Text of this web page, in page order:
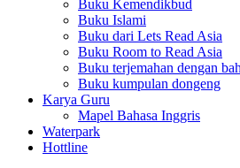
Buku Kemendikbud
Buku Islami
Buku dari Lets Read Asia
Buku Room to Read Asia
Buku terjemahan dengan
Buku kumpulan dongeng
Karya Guru
Mapel Bahasa Inggris
Waterpark
Hottline